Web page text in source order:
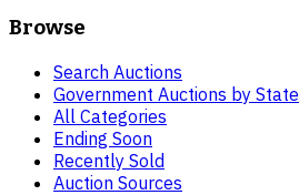
Browse
Search Auctions
Government Auctions by State
All Categories
Ending Soon
Recently Sold
Auction Sources